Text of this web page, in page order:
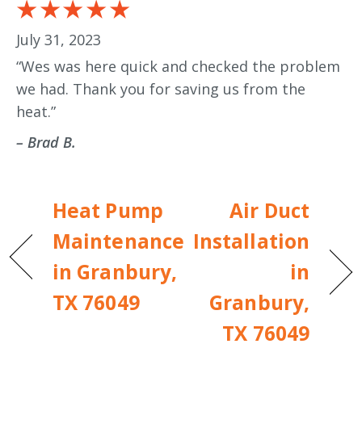
July 31, 2023
“Wes was here quick and checked the problem
we had. Thank you for saving us from the
heat.”
– Brad B.
Heat Pump
Maintenance
in Granbury,
TX 76049
Air Duct
Installation
in
Granbury,
TX 76049